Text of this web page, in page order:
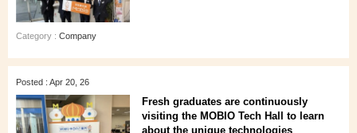
Category : Company
Posted : Apr 20, 26
Fresh graduates are continuously
visiting the MOBIO Tech Hall to learn
about the unique technologies